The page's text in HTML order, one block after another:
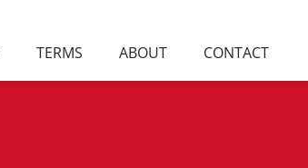
TERMS ABOUT CONTACT